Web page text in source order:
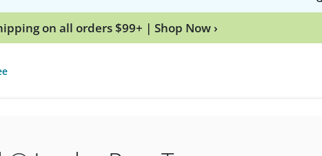
on all orders $99+ | Shop Now ›